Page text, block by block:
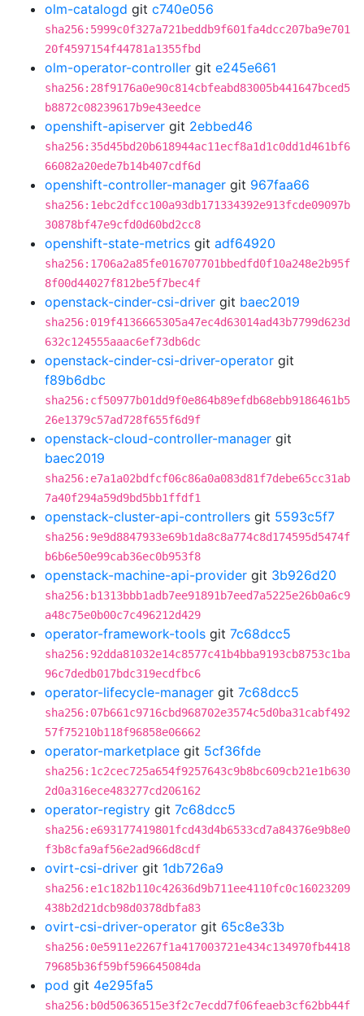
olm-catalogd git c740e056
sha256:5999c0f327a721beddb9f601fa4dcc207ba9e701
20f4597154f44781a1355fbd
olm-operator-controller git e245e661
sha256:28f9176a0e90c814cbfeabd83005b441647bced5
b8872c08239617b9e43eedce
openshift-apiserver git 2ebbed46
sha256:35d45bd20b618944ac11ecf8a1d1c0dd1d461bf6
66082a20ede7b14b407cdf6d
openshift-controller-manager git 967faa66
sha256:1ebc2dfcc100a93db171334392e913fcde09097b
30878bf47e9cfd0d60bd2cc8
openshift-state-metrics git adf64920
sha256:1706a2a85fe016707701bbedfd0f10a248e2b95f
8f00d44027f812be5f7bec4f
openstack-cinder-csi-driver git baec2019
sha256:019f4136665305a47ec4d63014ad43b7799d623d
632c124555aaac6ef73db6dc
openstack-cinder-csi-driver-operator git
f89b6dbc
sha256:cf50977b01dd9f0e864b89efdb68ebb9186461b5
26e1379c57ad728f655f6d9f
openstack-cloud-controller-manager git
baec2019
sha256:e7a1a02bdfcf06c86a0a083d81f7debe65cc31ab
7a40f294a59d9bd5bb1ffdf1
openstack-cluster-api-controllers git 5593c5f7
sha256:9e9d8847933e69b1da8c8a774c8d174595d5474f
b6b6e50e99cab36ec0b953f8
openstack-machine-api-provider git 3b926d20
sha256:b1313bbb1adb7ee91891b7eed7a5225e26b0a6c9
a48c75e0b00c7c496212d429
operator-framework-tools git 7c68dcc5
sha256:92dda81032e14c8577c41b4bba9193cb8753c1ba
96c7dedb017bdc319ecdfbc6
operator-lifecycle-manager git 7c68dcc5
sha256:07b661c9716cbd968702e3574c5d0ba31cabf492
57f75210b118f96858e06662
operator-marketplace git 5cf36fde
sha256:1c2cec725a654f9257643c9b8bc609cb21e1b630
2d0a316ece483277cd206162
operator-registry git 7c68dcc5
sha256:e693177419801fcd43d4b6533cd7a84376e9b8e0
f3b8cfa9af56e2ad966d8cdf
ovirt-csi-driver git 1db726a9
sha256:e1c182b110c42636d9b711ee4110fc0c16023209
438b2d21dcb98d0378dbfa83
ovirt-csi-driver-operator git 65c8e33b
sha256:0e5911e2267f1a417003721e434c134970fb4418
79685b36f59bf596645084da
pod git 4e295fa5
sha256:b0d50636515e3f2c7ecdd7f06feaeb3cf62bb44f